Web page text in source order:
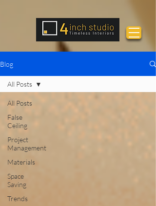
Blog
All Posts
False
Ceiling
Project
Management
Materials
Space
Saving
Trends
All Posts